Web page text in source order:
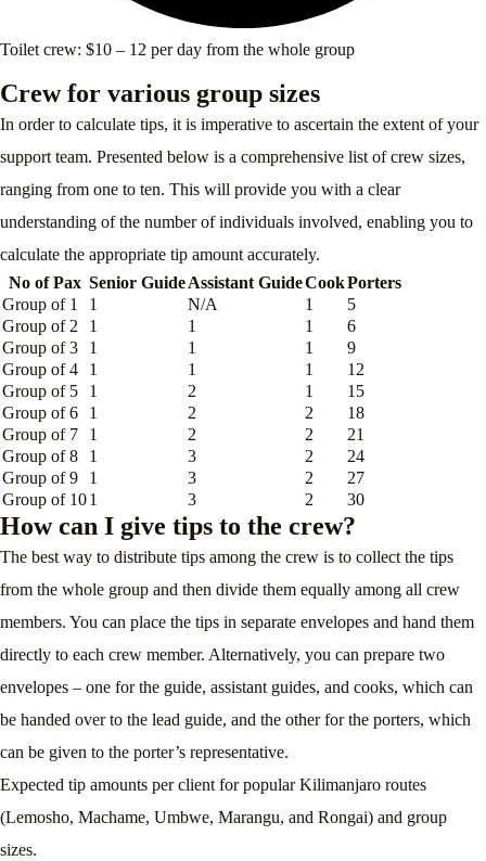
Toilet crew: $10 – 12 per day from the whole group
Crew for various group sizes
In order to calculate tips, it is imperative to ascertain the extent of your
support team. Presented below is a comprehensive list of crew sizes,
ranging from one to ten. This will provide you with a clear
understanding of the number of individuals involved, enabling you to
calculate the appropriate tip amount accurately.
No of Pax Senior GuideAssistant GuideCookPorters
Group of 1
1 N/A 1
5
Group of 2
1 1 1
6
Group of 3
1 1 1
9
Group of 4
1 1 1
12
Group of 5
1 2 1
15
Group of 6
1 2 2
18
Group of 7
1 2 2
21
Group of 8
1 3 2
24
Group of 9
1 3 2
27
Group of 101 3 2 30
How can I give tips to the crew?
The best way to distribute tips among the crew is to collect the tips
from the whole group and then divide them equally among all crew
members. You can place the tips in separate envelopes and hand them
directly to each crew member. Alternatively, you can prepare two
envelopes – one for the guide, assistant guides, and cooks, which can
be handed over to the lead guide, and the other for the porters, which
can be given to the porter’s representative.
Expected tip amounts per client for popular Kilimanjaro routes
(Lemosho, Machame, Umbwe, Marangu, and Rongai) and group
sizes.